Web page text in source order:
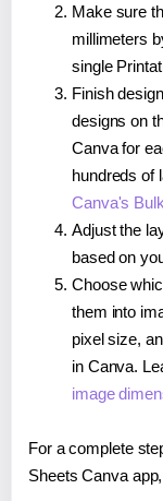
Make sure
millimeters
single
Finish
designs on
Canva for
hundreds of
Canva's
Adjust the
based on
Choose
them into
pixel size,
in Canva.
image
For a complete
Sheets Canva app,